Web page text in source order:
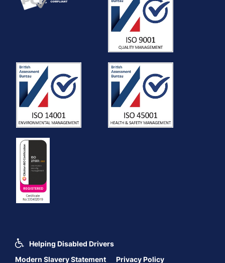
Helping Disabled Drivers
Modern Slavery Statement
Privacy Policy